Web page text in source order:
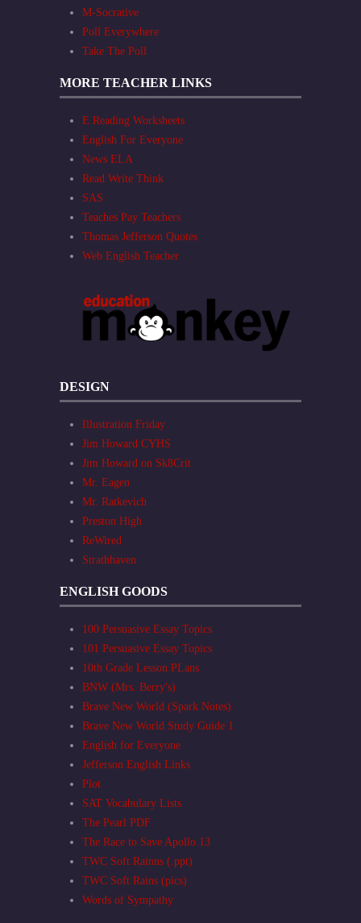
M-Socrative
Poll Everywhere
Take The Poll
MORE TEACHER LINKS
E Reading Worksheets
English For Everyone
News ELA
Read Write Think
SAS
Teaches Pay Teachers
Thomas Jefferson Quotes
Web English Teacher
DESIGN
Illustration Friday
Jim Howard CYHS
Jim Howard on Sk8Crit
Mr. Eagen
Mr. Ratkevich
Preston High
ReWired
Strathhaven
ENGLISH GOODS
100 Persuasive Essay Topics
101 Persuasive Essay Topics
10th Grade Lesson PLans
BNW (Mrs. Berry's)
Brave New World (Spark Notes)
Brave New World Study Guide 1
English for Everyone
Jefferson English Links
Plot
SAT Vocabulary Lists
The Pearl PDF
The Race to Save Apollo 13
TWC Soft Rainns (.ppt)
TWC Soft Rains (pics)
Words of Sympathy